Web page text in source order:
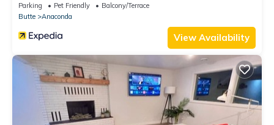
Parking Pet Friendly
Balcony/Terrace
Butte
Anaconda
View Availability